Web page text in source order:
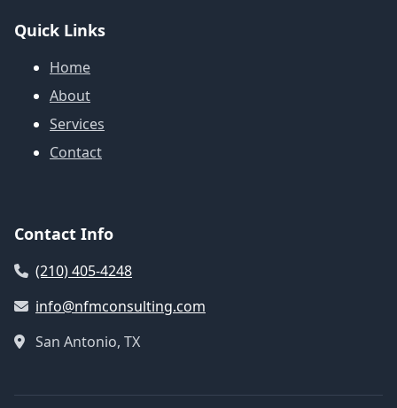
Quick Links
Home
About
Services
Contact
Contact Info
(210) 405-4248
info@nfmconsulting.com
San Antonio, TX